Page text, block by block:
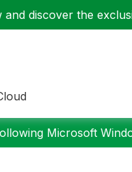
and discover the
Microsoft